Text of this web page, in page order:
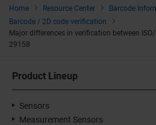
Home Resource Center
Barcode
Barcode / 2D code verification
Major differences in verification between
29158
Product Lineup
Sensors
Measurement Sensors